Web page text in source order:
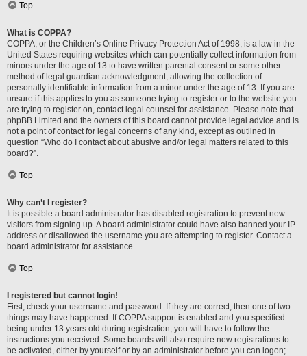
Top
What is COPPA?
COPPA, or the Children’s Online Privacy Protection Act of 1998, is a law in the
United States requiring websites which can potentially collect information from
minors under the age of 13 to have written parental consent or some other
method of legal guardian acknowledgment, allowing the collection of
personally identifiable information from a minor under the age of 13. If you are
unsure if this applies to you as someone trying to register or to the website you
are trying to register on, contact legal counsel for assistance. Please note that
phpBB Limited and the owners of this board cannot provide legal advice and is
not a point of contact for legal concerns of any kind, except as outlined in
question “Who do I contact about abusive and/or legal matters related to this
board?”.
Top
Why can’t I register?
It is possible a board administrator has disabled registration to prevent new
visitors from signing up. A board administrator could have also banned your IP
address or disallowed the username you are attempting to register. Contact a
board administrator for assistance.
Top
I registered but cannot login!
First, check your username and password. If they are correct, then one of two
things may have happened. If COPPA support is enabled and you specified
being under 13 years old during registration, you will have to follow the
instructions you received. Some boards will also require new registrations to
be activated, either by yourself or by an administrator before you can logon;